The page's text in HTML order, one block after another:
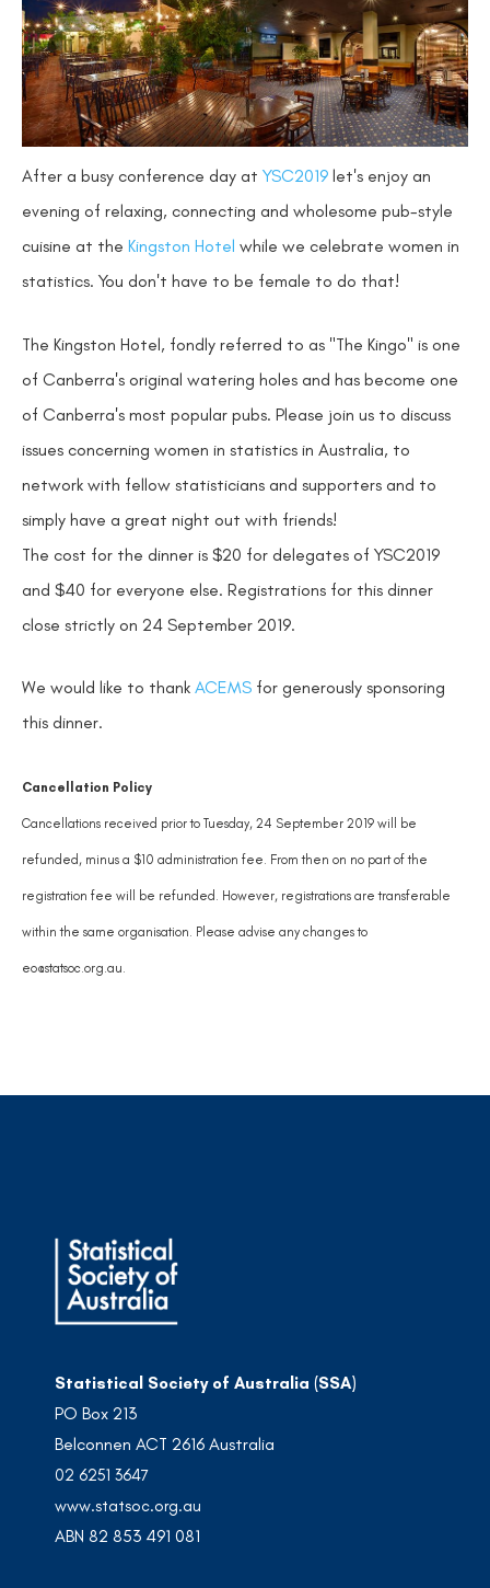
After a busy conference day at YSC2019 let's enjoy an
evening of relaxing, connecting and wholesome pub-style
cuisine at the Kingston Hotel while we celebrate women in
statistics. You don't have to be female to do that!
The Kingston Hotel, fondly referred to as "The Kingo" is one
of Canberra's original watering holes and has become one
of Canberra's most popular pubs. Please join us to discuss
issues concerning women in statistics in Australia, to
network with fellow statisticians and supporters and to
simply have a great night out with friends!
The cost for the dinner is $20 for delegates of YSC2019
and $40 for everyone else. Registrations for this dinner
close strictly on 24 September 2019.
We would like to thank ACEMS for generously sponsoring
this dinner.
Cancellation Policy
Cancellations received prior to Tuesday, 24 September 2019 will be
refunded, minus a $10 administration fee. From then on no part of the
registration fee will be refunded. However, registrations are transferable
within the same organisation. Please advise any changes to
eo@statsoc.org.au.
Statistical Society of Australia (SSA)
PO Box 213
Belconnen ACT 2616 Australia
02 6251 3647
www.statsoc.org.au
ABN 82 853 491 081